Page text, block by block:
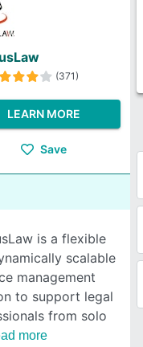
(371)
LEARN MORE
Save
is a flexible
scalable
management
to support legal
from solo
more